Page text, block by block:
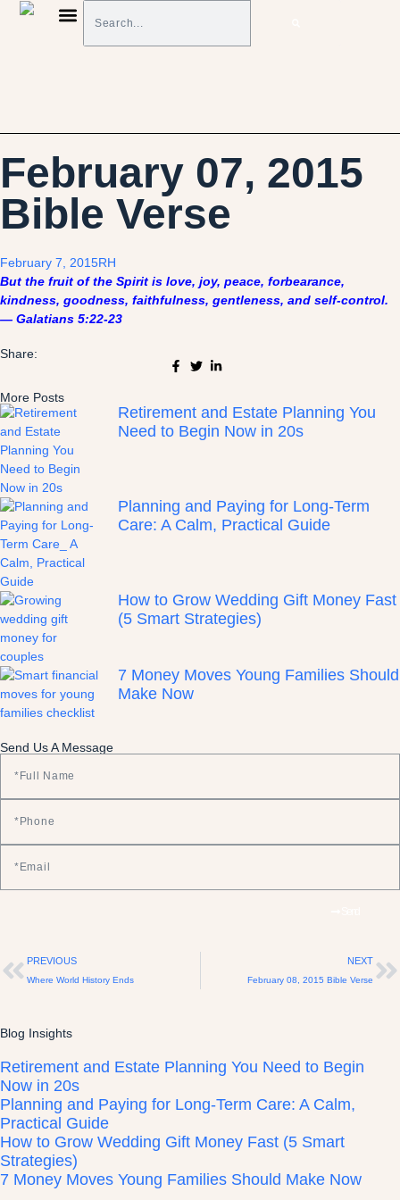
February 07, 2015
Bible Verse
February 7, 2015RH
But the fruit of the Spirit is love, joy, peace, forbearance,
kindness, goodness, faithfulness, gentleness, and self-control.
— Galatians 5:22-23
Share:
More Posts
Retirement and Estate Planning You
Need to Begin Now in 20s
Planning and Paying for Long-Term
Care: A Calm, Practical Guide
How to Grow Wedding Gift Money Fast
(5 Smart Strategies)
7 Money Moves Young Families Should
Make Now
Send Us A Message
PREVIOUS
Where World History Ends
NEXT
February 08, 2015 Bible Verse
Blog Insights
Retirement and Estate Planning You Need to Begin
Now in 20s
Planning and Paying for Long-Term Care: A Calm,
Practical Guide
How to Grow Wedding Gift Money Fast (5 Smart
Strategies)
7 Money Moves Young Families Should Make Now